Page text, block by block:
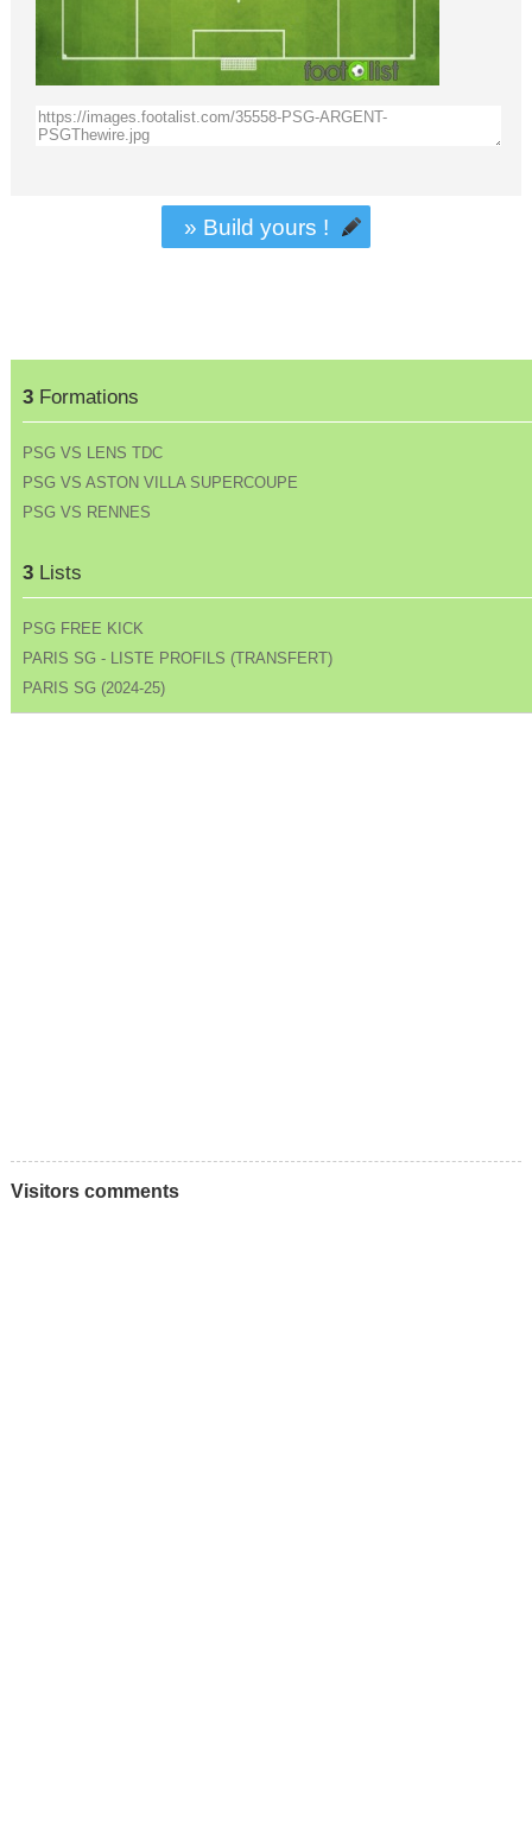
3Formations
PSG VS LENS TDC
PSG VS ASTON VILLA SUPERCOUPE
PSG VS RENNES
3Lists
PSG FREE KICK
PARIS SG - LISTE PROFILS (TRANSFERT)
PARIS SG (2024-25)
» Build yours !
Visitors comments